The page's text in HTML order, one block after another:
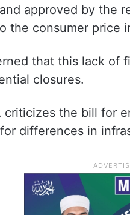
approved by the
the consumer price
that this lack of
closures.
criticizes the bill for
differences in